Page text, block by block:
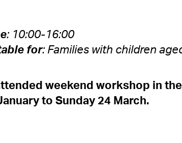
: 10:00-16:00
for: Families with children
weekend workshop in
to Sunday 24 March.